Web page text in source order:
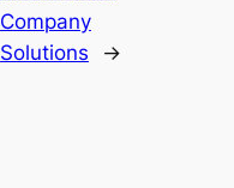
Company
Solutions
→